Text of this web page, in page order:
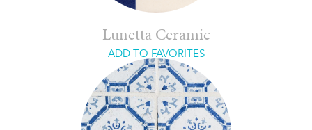
Lunetta Ceramic
ADD TO FAVORITES